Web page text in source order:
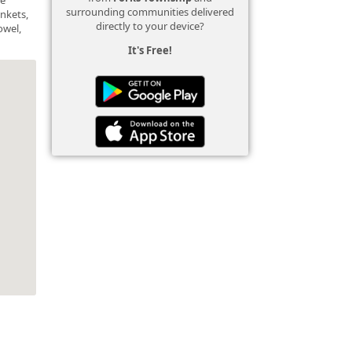
surrounding communities delivered
directly to your device?
It's Free!